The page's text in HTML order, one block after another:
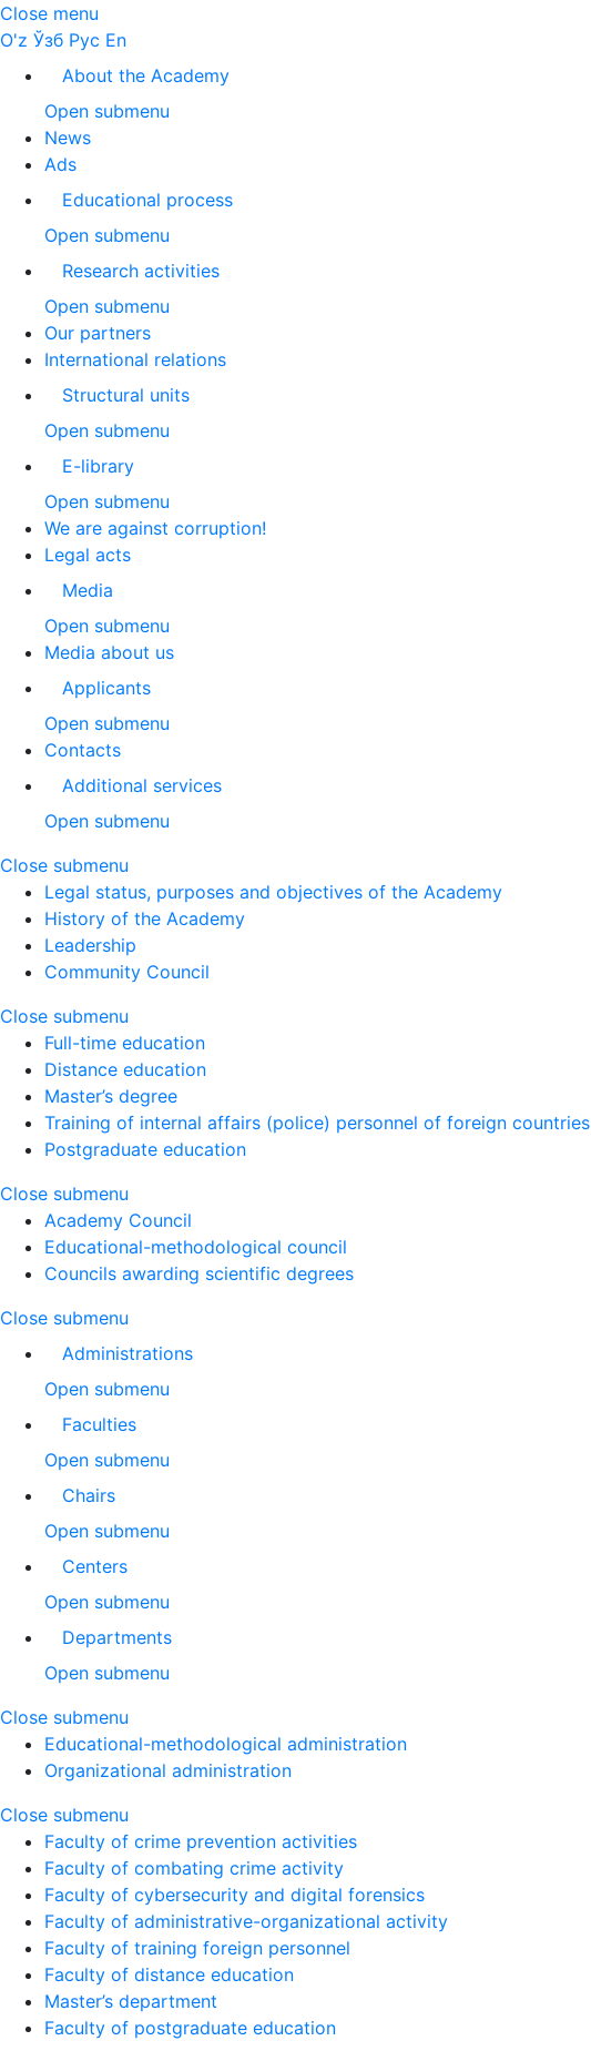
Close menu
O'z Ўзб Рус En
About the Academy
Open submenu
News
Ads
Educational process
Open submenu
Research activities
Open submenu
Our partners
International relations
Structural units
Open submenu
E-library
Open submenu
We are against corruption!
Legal acts
Media
Open submenu
Media about us
Applicants
Open submenu
Contacts
Additional services
Open submenu
Close submenu
Legal status, purposes and objectives of the Academy
History of the Academy
Leadership
Community Council
Close submenu
Full-time education
Distance education
Master’s degree
Training of internal affairs (police) personnel of foreign countries
Postgraduate education
Close submenu
Academy Council
Educational-methodological council
Councils awarding scientific degrees
Close submenu
Administrations
Open submenu
Faculties
Open submenu
Chairs
Open submenu
Centers
Open submenu
Departments
Open submenu
Close submenu
Educational-methodological administration
Organizational administration
Close submenu
Faculty of crime prevention activities
Faculty of combating crime activity
Faculty of cybersecurity and digital forensics
Faculty of administrative-organizational activity
Faculty of training foreign personnel
Faculty of distance education
Master’s department
Faculty of postgraduate education